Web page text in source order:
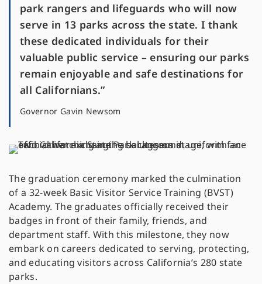
park rangers and lifeguards who will now
serve in 13 parks across the state. I thank
these dedicated individuals for their
valuable public service – ensuring our parks
remain enjoyable and safe destinations for
all Californians.”
Governor Gavin Newsom
The graduation ceremony marked the culmination
of a 32-week Basic Visitor Service Training (BVST)
Academy. The graduates officially received their
badges in front of their family, friends, and
department staff. With this milestone, they now
embark on careers dedicated to serving, protecting,
and educating visitors across California’s 280 state
parks.